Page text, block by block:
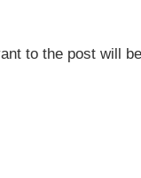
to the post will